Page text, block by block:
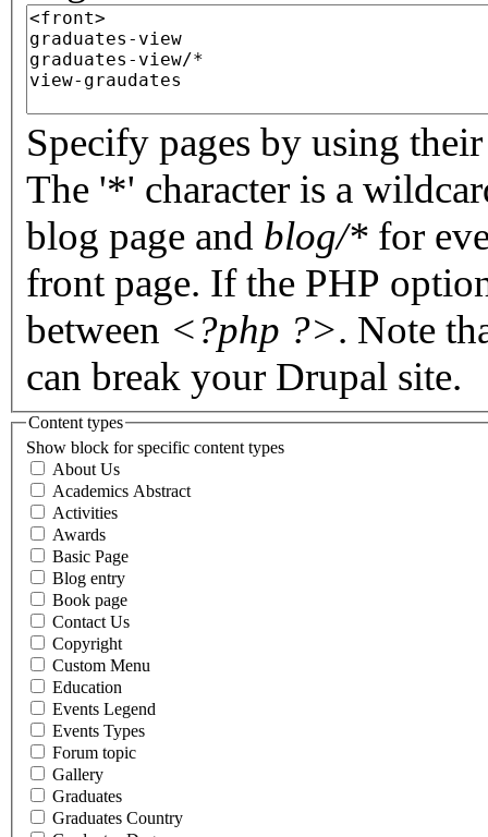
Specify pages by using
The '*' character is a
blog page and blog/* for
front page. If the PHP
between <?php ?>. Note
can break your Drupal site.
Content types
Show block for specific content types
About Us
Academics Abstract
Activities
Awards
Basic Page
Blog entry
Book page
Contact Us
Copyright
Custom Menu
Education
Events Legend
Events Types
Forum topic
Gallery
Graduates
Graduates Country